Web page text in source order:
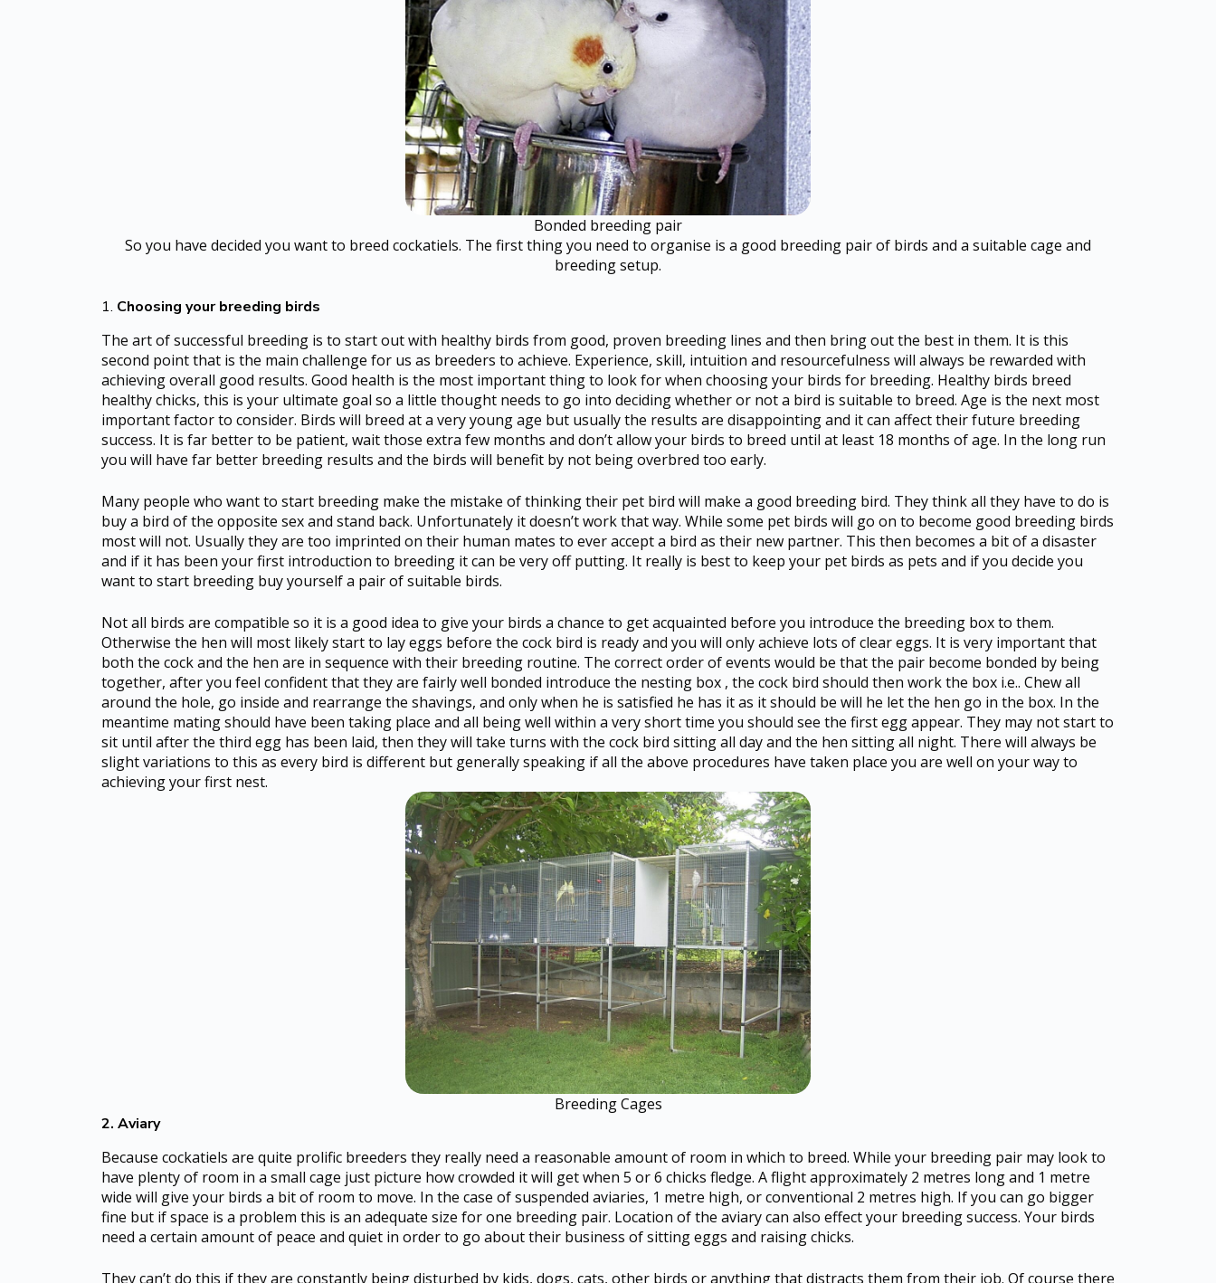
Bonded breeding pair
So you have decided you want to breed cockatiels. The first thing you need to organise is a good breeding pair of birds and a suitable cage and
breeding setup.
1. Choosing your breeding birds
The art of successful breeding is to start out with healthy birds from good, proven breeding lines and then bring out the best in them. It is this
second point that is the main challenge for us as breeders to achieve. Experience, skill, intuition and resourcefulness will always be rewarded with
achieving overall good results. Good health is the most important thing to look for when choosing your birds for breeding. Healthy birds breed
healthy chicks, this is your ultimate goal so a little thought needs to go into deciding whether or not a bird is suitable to breed. Age is the next most
important factor to consider. Birds will breed at a very young age but usually the results are disappointing and it can affect their future breeding
success. It is far better to be patient, wait those extra few months and don’t allow your birds to breed until at least 18 months of age. In the long run
you will have far better breeding results and the birds will benefit by not being overbred too early.
Many people who want to start breeding make the mistake of thinking their pet bird will make a good breeding bird. They think all they have to do is
buy a bird of the opposite sex and stand back. Unfortunately it doesn’t work that way. While some pet birds will go on to become good breeding birds
most will not. Usually they are too imprinted on their human mates to ever accept a bird as their new partner. This then becomes a bit of a disaster
and if it has been your first introduction to breeding it can be very off putting. It really is best to keep your pet birds as pets and if you decide you
want to start breeding buy yourself a pair of suitable birds.
Not all birds are compatible so it is a good idea to give your birds a chance to get acquainted before you introduce the breeding box to them.
Otherwise the hen will most likely start to lay eggs before the cock bird is ready and you will only achieve lots of clear eggs. It is very important that
both the cock and the hen are in sequence with their breeding routine. The correct order of events would be that the pair become bonded by being
together, after you feel confident that they are fairly well bonded introduce the nesting box , the cock bird should then work the box i.e.. Chew all
around the hole, go inside and rearrange the shavings, and only when he is satisfied he has it as it should be will he let the hen go in the box. In the
meantime mating should have been taking place and all being well within a very short time you should see the first egg appear. They may not start to
sit until after the third egg has been laid, then they will take turns with the cock bird sitting all day and the hen sitting all night. There will always be
slight variations to this as every bird is different but generally speaking if all the above procedures have taken place you are well on your way to
achieving your first nest.
Breeding Cages
2. Aviary
Because cockatiels are quite prolific breeders they really need a reasonable amount of room in which to breed. While your breeding pair may look to
have plenty of room in a small cage just picture how crowded it will get when 5 or 6 chicks fledge. A flight approximately 2 metres long and 1 metre
wide will give your birds a bit of room to move. In the case of suspended aviaries, 1 metre high, or conventional 2 metres high. If you can go bigger
fine but if space is a problem this is an adequate size for one breeding pair. Location of the aviary can also effect your breeding success. Your birds
need a certain amount of peace and quiet in order to go about their business of sitting eggs and raising chicks.
They can’t do this if they are constantly being disturbed by kids, dogs, cats, other birds or anything that distracts them from their job. Of course there